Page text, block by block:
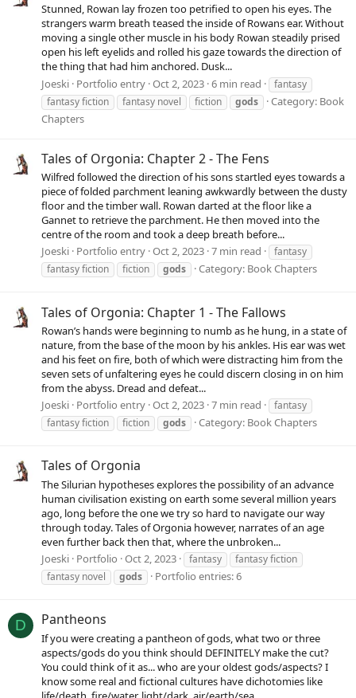
Stunned, Rowan lay frozen too petrified to open his eyes. The
strangers warm breath teased the inside of Rowans ear. Without
moving a single other muscle in his body Rowan steadily prised
open his left eyelids and rolled his gaze towards the direction of
the thing that had him anchored. Dusk...
Joeski Portfolio entry Oct 2, 2023 6 min read
fantasy
fantasy fiction
fantasy novel fiction gods Category: Book
Chapters
Tales of Orgonia: Chapter 2 - The Fens
Wilfred followed the direction of his sons startled eyes towards a
piece of folded parchment leaning awkwardly between the dusty
floor and the timber wall. Rowan darted at the floor like a
Gannet to retrieve the parchment. He then moved into the
centre of the room and took a deep breath before...
Joeski Portfolio entry Oct 2, 2023 7 min read
fantasy
fantasy fiction
fiction gods Category: Book Chapters
Tales of Orgonia: Chapter 1 - The Fallows
Rowan’s hands were beginning to numb as he hung, in a state of
nature, from the base of the moon by his ankles. His ear was wet
and his feet on fire, both of which were distracting him from the
seven sets of unfaltering eyes he could discern closing in on him
from the abyss. Dread and defeat...
Joeski Portfolio entry Oct 2, 2023 7 min read
fantasy
fantasy fiction
fiction gods Category: Book Chapters
Tales of Orgonia
The Silurian hypotheses explores the possibility of an advance
human civilisation existing on earth some several million years
ago, long before the one we try so hard to navigate our way
through today. Tales of Orgonia however, narrates of an age
even further back then that, where the unbroken...
Joeski Portfolio Oct 2, 2023 fantasy
fantasy fiction
fantasy novel
gods Portfolio entries: 6
D Pantheons
If you were creating a pantheon of gods, what two or three
aspects/gods do you think should DEFINITELY make the cut?
You could think of it as... who are your oldest gods/aspects? I
know some real and fictional cultures have dichotomies like